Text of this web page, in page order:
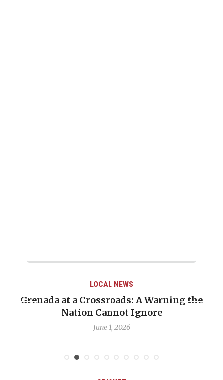
the
LOCAL NEWS
When Politics Overshadows
Emmalin Pierre Hotel‑Worker